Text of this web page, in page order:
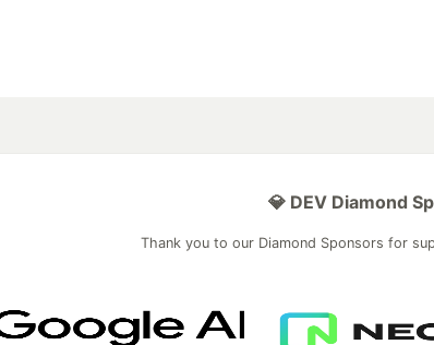
💎 DEV Diamond
Thank you to our Diamond Sponsors for